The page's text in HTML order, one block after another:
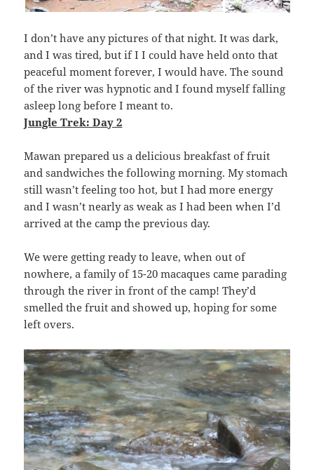
I don’t have any pictures of that night. It was dark,
and I was tired, but if I I could have held onto that
peaceful moment forever, I would have. The sound
of the river was hypnotic and I found myself falling
asleep long before I meant to.
Jungle Trek: Day 2
Mawan prepared us a delicious breakfast of fruit
and sandwiches the following morning. My stomach
still wasn’t feeling too hot, but I had more energy
and I wasn’t nearly as weak as I had been when I’d
arrived at the camp the previous day.
We were getting ready to leave, when out of
nowhere, a family of 15-20 macaques came parading
through the river in front of the camp! They’d
smelled the fruit and showed up, hoping for some
left overs.